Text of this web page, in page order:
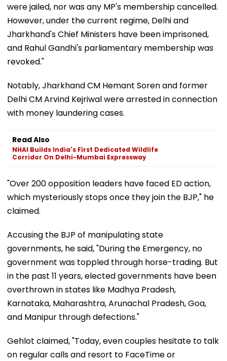
were jailed, nor was any MP's membership cancelled.
However, under the current regime, Delhi and
Jharkhand's Chief Ministers have been imprisoned,
and Rahul Gandhi's parliamentary membership was
revoked."
Notably, Jharkhand CM Hemant Soren and former
Delhi CM Arvind Kejriwal were arrested in connection
with money laundering cases.
Read Also
NHAI Builds India's First Dedicated Wildlife
Corridor On Delhi-Mumbai Expressway
"Over 200 opposition leaders have faced ED action,
which mysteriously stops once they join the BJP," he
claimed.
Accusing the BJP of manipulating state
governments, he said, "During the Emergency, no
government was toppled through horse-trading. But
in the past 11 years, elected governments have been
overthrown in states like Madhya Pradesh,
Karnataka, Maharashtra, Arunachal Pradesh, Goa,
and Manipur through defections."
Gehlot claimed, "Today, even couples hesitate to talk
on regular calls and resort to FaceTime or